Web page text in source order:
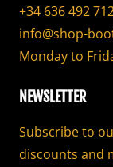
+34 636 492
info@shop-
Monday to
NEWSLETTER
Subscribe to
discounts and